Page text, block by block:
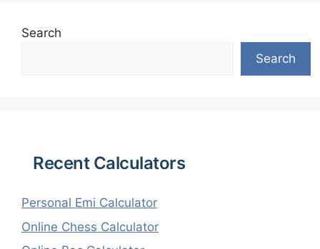
Search
Search
Recent Calculators
Personal Emi Calculator
Online Chess Calculator